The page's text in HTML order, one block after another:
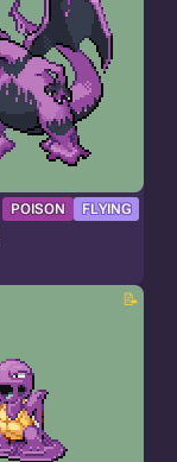
POISON FLYING